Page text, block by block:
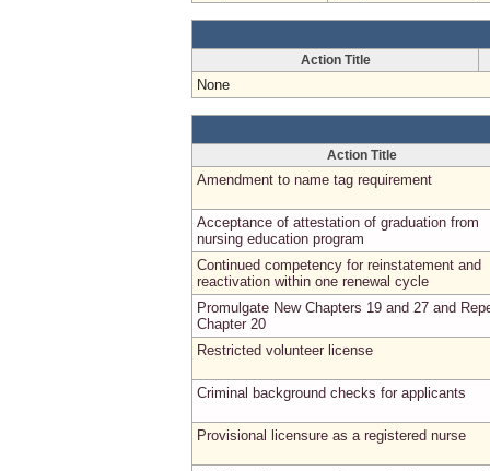
Action Title
None
Action Title
Amendment to name tag requirement
Acceptance of attestation of graduation from
nursing education program
Continued competency for reinstatement and
reactivation within one renewal cycle
Promulgate New Chapters 19 and 27 and
Chapter 20
Restricted volunteer license
Criminal background checks for applicants
Provisional licensure as a registered nurse